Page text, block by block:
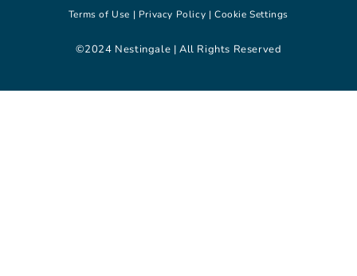
Terms of Use | Privacy Policy |Cookie Settings
©2024 Nestingale | All Rights Reserved